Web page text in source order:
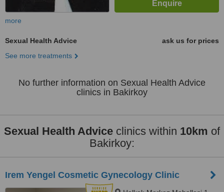
more
Sexual Health Advice
ask us for prices
See more treatments
No further information on Sexual Health Advice
clinics in Bakirkoy
Sexual Health Advice clinics within 10km of
Bakirkoy:
Irem Yengel Cosmetic Gynecology Clinic